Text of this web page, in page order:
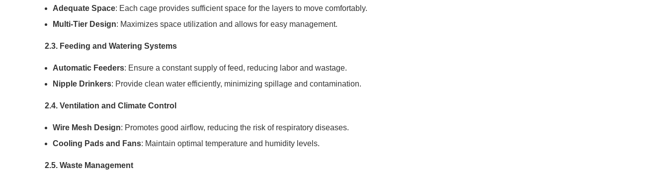
Adequate Space: Each cage provides sufficient space for the layers to move comfortably.
Multi-Tier Design: Maximizes space utilization and allows for easy management.
2.3. Feeding and Watering Systems
Automatic Feeders: Ensure a constant supply of feed, reducing labor and wastage.
Nipple Drinkers: Provide clean water efficiently, minimizing spillage and contamination.
2.4. Ventilation and Climate Control
Wire Mesh Design: Promotes good airflow, reducing the risk of respiratory diseases.
Cooling Pads and Fans: Maintain optimal temperature and humidity levels.
2.5. Waste Management